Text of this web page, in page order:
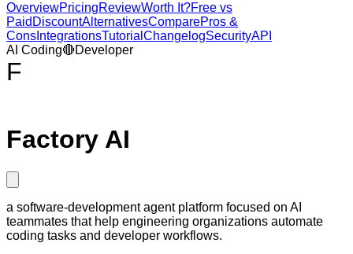
OverviewPricingReviewWorth It?Free vs
Paid DiscountAlternativesComparePros &
Cons IntegrationsTutorial ChangelogSecurityAPI
AI Coding🔴Developer
F
Factory AI
a software-development agent platform focused on AI
teammates that help engineering organizations automate
coding tasks and developer workflows.